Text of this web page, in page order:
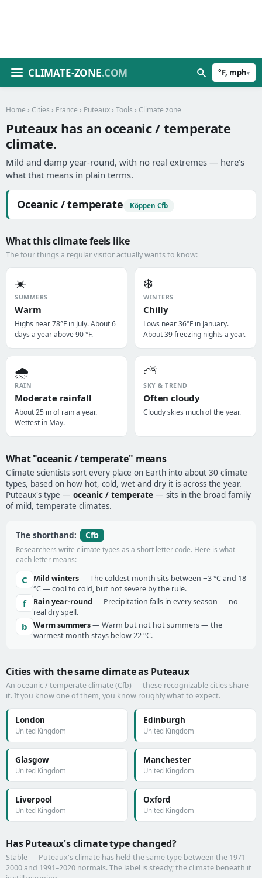
CLIMATE-ZONE.COM °F, mph▾
Home › Cities › France › Puteaux › Tools › Climate zone
Puteaux has an oceanic / temperate
climate.
Mild and damp year-round, with no real extremes — here's
what that means in plain terms.
Oceanic / temperate Köppen Cfb
What this climate feels like
The four things a regular visitor actually wants to know:
☀️
SUMMERS
Warm
Highs near 78°F in July. About 6
days a year above 90 °F.
❄️
WINTERS
Chilly
Lows near 36°F in January.
About 39 freezing nights a year.
🌧️
RAIN
Moderate rainfall
About 25 in of rain a year.
Wettest in May.
⛅
SKY & TREND
Often cloudy
Cloudy skies much of the year.
What "oceanic / temperate" means
Climate scientists sort every place on Earth into about 30 climate
types, based on how hot, cold, wet and dry it is across the year.
Puteaux's type — oceanic / temperate — sits in the broad family
of mild, temperate climates.
The shorthand: Cfb
Researchers write climate types as a short letter code. Here is what
each letter means:
C Mild winters— The coldest month sits between −3 °C and 18
°C — cool to cold, but not severe by the rule.
f Rain year-round — Precipitation falls in every season — no
real dry spell.
b Warm summers— Warm but not hot summers — the
warmest month stays below 22 °C.
Cities with the same climate as Puteaux
An oceanic / temperate climate (Cfb) — these recognizable cities share
it. If you know one of them, you know roughly what to expect.
London
United Kingdom
Edinburgh
United Kingdom
Glasgow
United Kingdom
Manchester
United Kingdom
Liverpool
United Kingdom
Oxford
United Kingdom
Has Puteaux's climate type changed?
Stable — Puteaux's climate has held the same type between the 1971–
2000 and 1991–2020 normals. The label is steady; the climate beneath it